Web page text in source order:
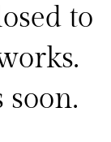
to
soon.